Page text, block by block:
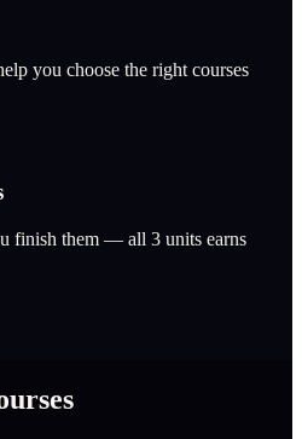
you choose the right courses
finish them — all 3 units earns